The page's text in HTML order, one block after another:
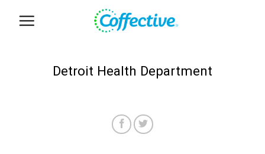
Detroit Health Department